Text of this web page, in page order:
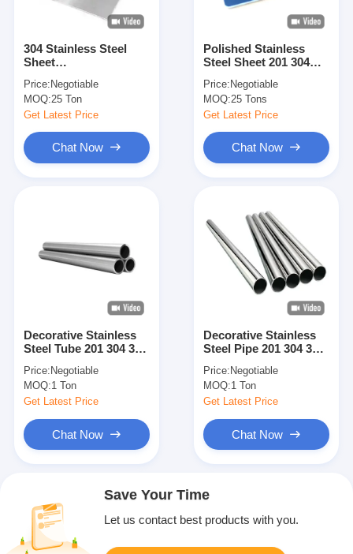
304 Stainless Steel
Sheet
Surface Cold/Hot
Rolled 1000-2000mm
Width 2000-6000mm
Length
Price: Negotiable
MOQ:25 Ton
Get Latest Price
Chat Now
Polished Stainless
Steel Sheet 201 304
Hairline Finish Cold
Rolled Stainless Steel
Plate For Construction
Decoration Interior
Exterior Use With
Custom Size And
Price: Negotiable
MOQ:25 Tons
Get Latest Price
Chat Now
Decorative Stainless
Steel Tube 201 304 316
Finish Stainless Steel
Pipe Round Square
Rectangular For
Decoration Interior
Exterior Use Custom
Price: Negotiable
MOQ:1 Ton
Get Latest Price
Chat Now
Decorative Stainless
Steel Pipe 201 304 316
Finish Stainless Steel
Tube Round Square
Rectangular For
Decoration Interior
Exterior Application
Price: Negotiable
MOQ:1 Ton
Get Latest Price
Chat Now
Save Your Time
Let us contact best products with you.